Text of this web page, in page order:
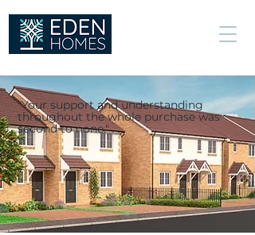
“Your support and understanding
throughout the whole purchase was
second to none."